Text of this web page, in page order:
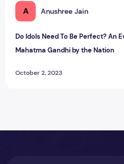
A Anushree Jain
Do Idols Need To Be Perfect? An
Mahatma Gandhi by the Nation
October 2, 2023